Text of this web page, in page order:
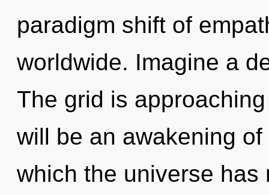
paradigm shift of
worldwide. Imagine a
The grid is
will be an awakening
which the universe has